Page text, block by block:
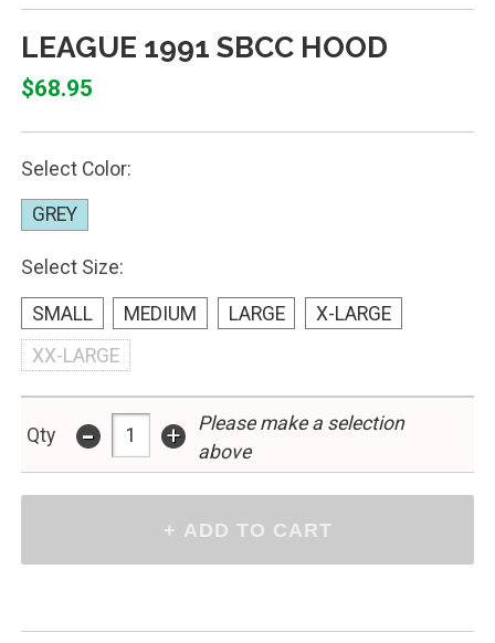
LEAGUE 1991 SBCC HOOD
$68.95
Select Color:
GREY
Select Size:
SMALL MEDIUM LARGE
X-LARGE
XX-LARGE
Qty - +
Please make a selection
above